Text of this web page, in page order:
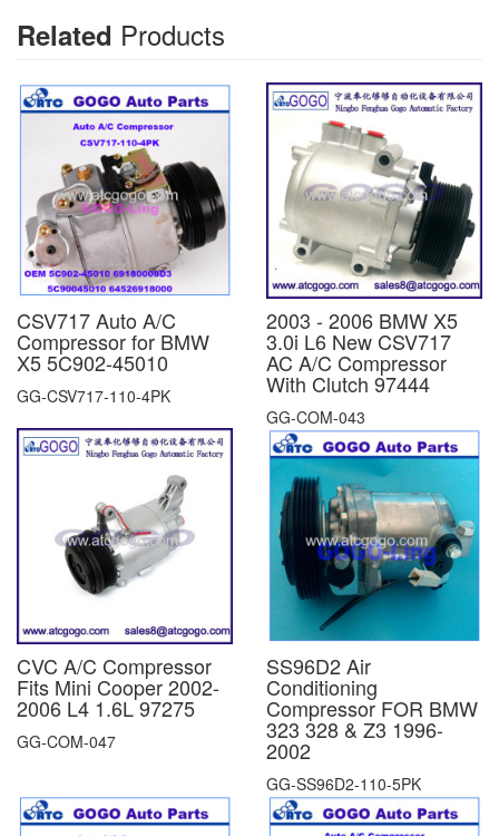
Related Products
CSV717 Auto A/C
Compressor for BMW
X5 5C902-45010
GG-CSV717-110-4PK
2003 - 2006 BMW X5
3.0i L6 New CSV717
AC A/C Compressor
With Clutch 97444
GG-COM-043
CVC A/C Compressor
Fits Mini Cooper 2002-
2006 L4 1.6L 97275
GG-COM-047
SS96D2 Air
Conditioning
Compressor FOR BMW
323 328 & Z3 1996-
2002
GG-SS96D2-110-5PK